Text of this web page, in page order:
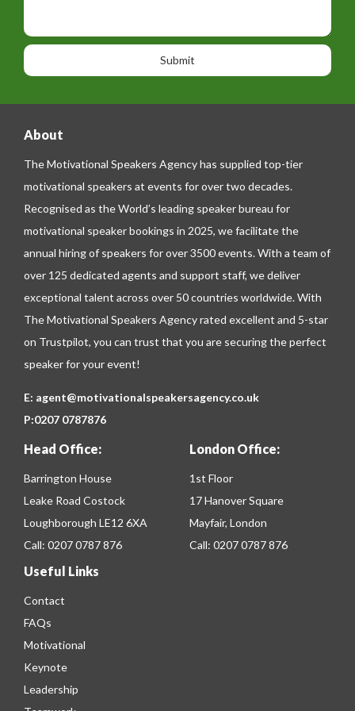
o
n
e
o
n
a
e
About
The Motivational Speakers Agency has supplied top-tier
motivational speakers at events for over two decades.
Recognised as the World’s leading speaker bureau for
motivational speaker bookings in 2025, we facilitate the
annual hiring of speakers for over 3500 events. With a team of
over 125 dedicated agents and support staff, we deliver
exceptional talent across over 50 countries worldwide. With
The Motivational Speakers Agency rated excellent and 5-star
on Trustpilot, you can trust that you are securing the perfect
speaker for your event!
E: agent@motivationalspeakersagency.co.uk
P:0207 0787876
Head Office:
Barrington House
Leake Road Costock
Loughborough LE12 6XA
Call: 0207 0787 876
London Office:
1st Floor
17 Hanover Square
Mayfair, London
Call: 0207 0787 876
Useful Links
Contact
FAQs
Motivational
Keynote
Leadership